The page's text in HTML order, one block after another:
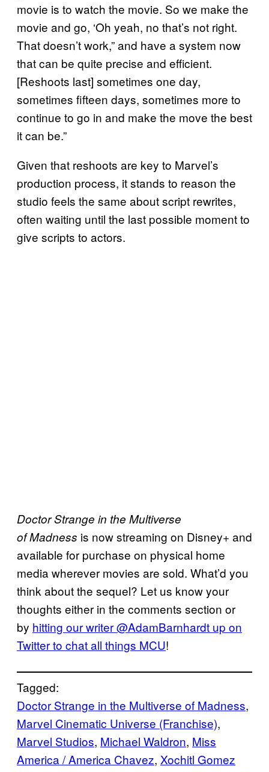
movie is to watch the movie. So we make the
movie and go, ‘Oh yeah, no that’s not right.
That doesn’t work,” and have a system now
that can be quite precise and efficient.
[Reshoots last] sometimes one day,
sometimes fifteen days, sometimes more to
continue to go in and make the move the best
it can be.”
Given that reshoots are key to Marvel’s
production process, it stands to reason the
studio feels the same about script rewrites,
often waiting until the last possible moment to
give scripts to actors.
Doctor Strange in the Multiverse
ofMadness is now streaming on Disney+ and
available for purchase on physical home
media wherever movies are sold. What’d you
think about the sequel? Let us know your
thoughts either in the comments section or
by hitting our writer @AdamBarnhardt up on
Twitter to chat all things MCU!
Tagged:
Doctor Strange in the Multiverse of Madness
Marvel Cinematic Universe (Franchise)
Marvel Studios, Michael Waldron, Miss
America / America Chavez, Xochitl Gomez